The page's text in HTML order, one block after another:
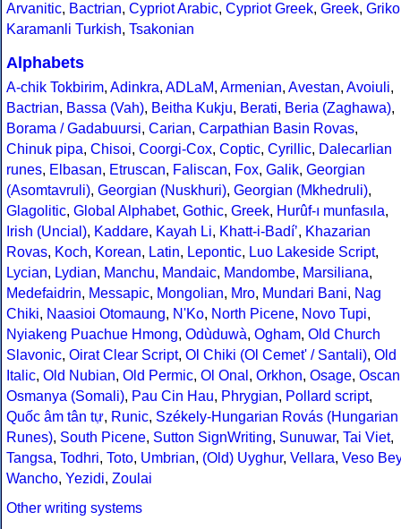
Arvanitic, Bactrian, Cypriot Arabic, Cypriot Greek, Greek, Griko
Karamanli Turkish, Tsakonian
Alphabets
A-chik Tokbirim, Adinkra, ADLaM, Armenian, Avestan, Avoiuli,
Bactrian, Bassa (Vah), Beitha Kukju, Berati, Beria (Zaghawa),
Borama / Gadabuursi, Carian, Carpathian Basin Rovas,
Chinuk pipa, Chisoi, Coorgi-Cox, Coptic, Cyrillic, Dalecarlian
runes, Elbasan, Etruscan, Faliscan, Fox, Galik, Georgian
(Asomtavruli), Georgian (Nuskhuri), Georgian (Mkhedruli),
Glagolitic, Global Alphabet, Gothic, Greek, Hurûf-ı munfasıla,
Irish (Uncial), Kaddare, Kayah Li, Khatt-i-Badíʼ, Khazarian
Rovas, Koch, Korean, Latin, Lepontic, Luo Lakeside Script,
Lycian, Lydian, Manchu, Mandaic, Mandombe, Marsiliana,
Medefaidrin, Messapic, Mongolian, Mro, Mundari Bani, Nag
Chiki, Naasioi Otomaung, N'Ko, North Picene, Novo Tupi,
Nyiakeng Puachue Hmong, Odùduwà, Ogham, Old Church
Slavonic, Oirat Clear Script, Ol Chiki (Ol Cemet' / Santali), Old
Italic, Old Nubian, Old Permic, Ol Onal , Orkhon, Osage, Oscan
Osmanya (Somali), Pau Cin Hau, Phrygian, Pollard script,
Quốc âm tân tự, Runic, Székely-Hungarian Rovás (Hungarian
Runes), South Picene, Sutton SignWriting, Sunuwar, Tai Viet,
Tangsa, Todhri, Toto, Umbrian, (Old) Uyghur, Vellara, Veso Bey
Wancho, Yezidi, Zoulai
Other writing systems